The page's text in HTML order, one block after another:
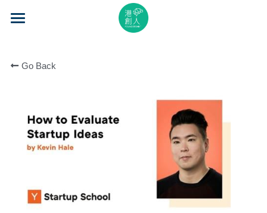
About Us
Mentorship
Accelerator
Video Series
Go Back
STORE CATEGORIES
All Categories